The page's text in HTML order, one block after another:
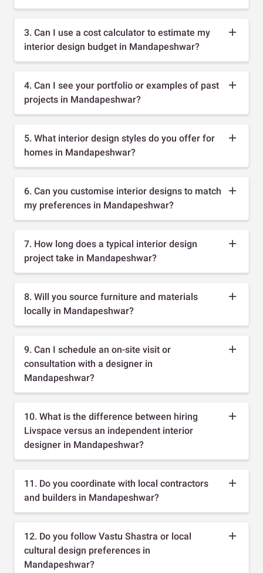
3. Can I use a cost calculator to estimate my
interior design budget in Mandapeshwar?
4. Can I see your portfolio or examples of past
projects in Mandapeshwar?
5. What interior design styles do you offer for
homes in Mandapeshwar?
6. Can you customise interior designs to match
my preferences in Mandapeshwar?
7. How long does a typical interior design
project take in Mandapeshwar?
8. Will you source furniture and materials
locally in Mandapeshwar?
9. Can I schedule an on-site visit or
consultation with a designer in
Mandapeshwar?
10. What is the difference between hiring
Livspace versus an independent interior
designer in Mandapeshwar?
11. Do you coordinate with local contractors
and builders in Mandapeshwar?
12. Do you follow Vastu Shastra or local
cultural design preferences in
Mandapeshwar?